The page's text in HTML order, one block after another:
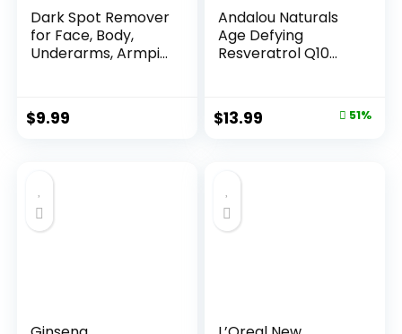
Dark Spot Remover
for Face, Body,
Underarms, Armpi...
$9.99
Andalou Naturals
Age Defying
Resveratrol Q10
Original
$13.99 51%